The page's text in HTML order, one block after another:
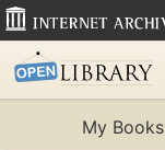
My Books